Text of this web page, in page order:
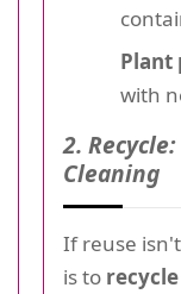
Plant
with
2.
Cleaning
If reuse
is to